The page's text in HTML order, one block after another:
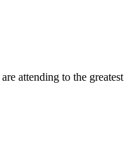
attending to the greatest